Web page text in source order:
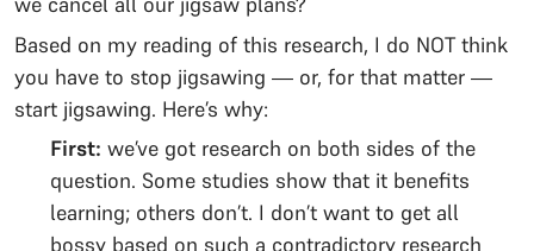
Based on my reading of this research, I do NOT think
you have to stop jigsawing — or, for that matter —
start jigsawing. Here’s why:
First: we’ve got research on both sides of the
question. Some studies show that it benefits
learning; others don’t. I don’t want to get all
bossy based on such a contradictory research